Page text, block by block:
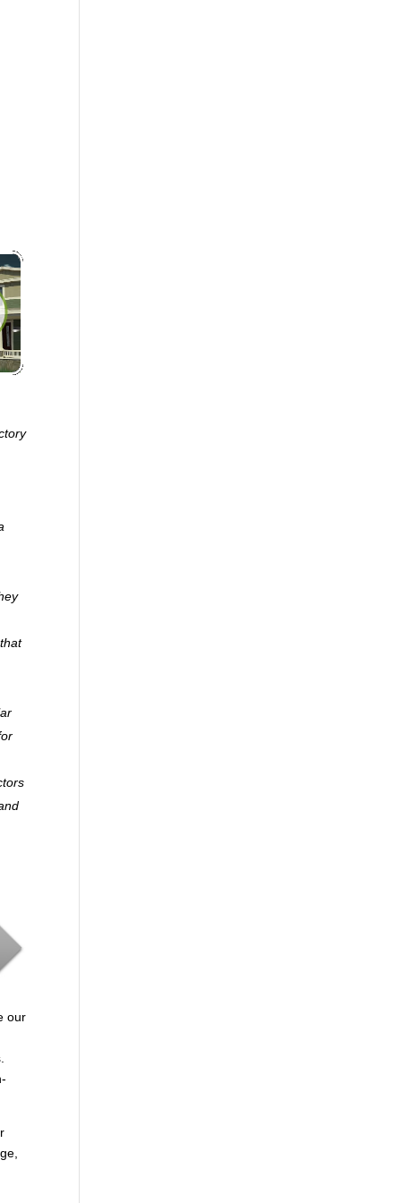
our